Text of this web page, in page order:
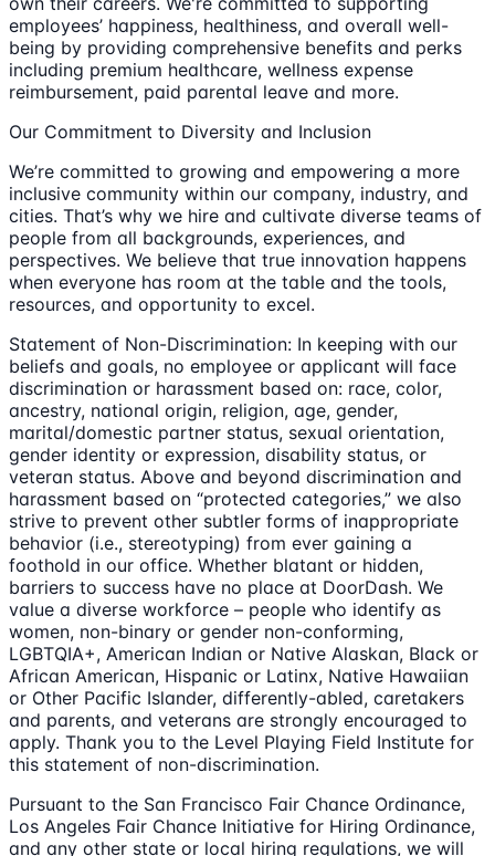
employees’ happiness, healthiness, and overall well-
being by providing comprehensive benefits and perks
including premium healthcare, wellness expense
reimbursement, paid parental leave and more.
Our Commitment to Diversity and Inclusion
We’re committed to growing and empowering a more
inclusive community within our company, industry, and
cities. That’s why we hire and cultivate diverse teams of
people from all backgrounds, experiences, and
perspectives. We believe that true innovation happens
when everyone has room at the table and the tools,
resources, and opportunity to excel.
Statement of Non-Discrimination: In keeping with our
beliefs and goals, no employee or applicant will face
discrimination or harassment based on: race, color,
ancestry, national origin, religion, age, gender,
marital/domestic partner status, sexual orientation,
gender identity or expression, disability status, or
veteran status. Above and beyond discrimination and
harassment based on “protected categories,” we also
strive to prevent other subtler forms of inappropriate
behavior (i.e., stereotyping) from ever gaining a
foothold in our office. Whether blatant or hidden,
barriers to success have no place at DoorDash. We
value a diverse workforce – people who identify as
women, non-binary or gender non-conforming,
LGBTQIA+, American Indian or Native Alaskan, Black or
African American, Hispanic or Latinx, Native Hawaiian
or Other Pacific Islander, differently-abled, caretakers
and parents, and veterans are strongly encouraged to
apply. Thank you to the Level Playing Field Institute for
this statement of non-discrimination.
Pursuant to the San Francisco Fair Chance Ordinance,
Los Angeles Fair Chance Initiative for Hiring Ordinance,
and any other state or local hiring regulations, we will